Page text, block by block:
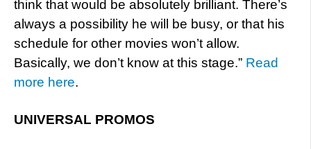
think that would be absolutely brilliant. There’s
always a possibility he will be busy, or that his
schedule for other movies won’t allow.
Basically, we don’t know at this stage.” Read
more here.
UNIVERSAL PROMOS